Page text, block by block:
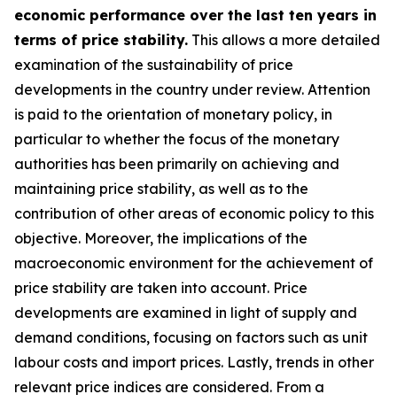
economic performance over the last ten years in
terms of price stability. This allows a more detailed
examination of the sustainability of price
developments in the country under review. Attention
is paid to the orientation of monetary policy, in
particular to whether the focus of the monetary
authorities has been primarily on achieving and
maintaining price stability, as well as to the
contribution of other areas of economic policy to this
objective. Moreover, the implications of the
macroeconomic environment for the achievement of
price stability are taken into account. Price
developments are examined in light of supply and
demand conditions, focusing on factors such as unit
labour costs and import prices. Lastly, trends in other
relevant price indices are considered. From a